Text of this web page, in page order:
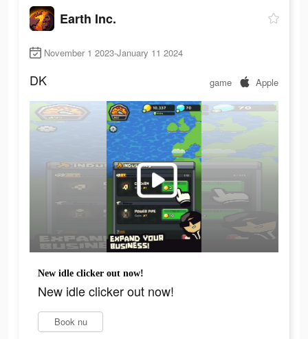
Earth Inc.
November 1 2023-January 11 2024
DK game Apple
New idle clicker out now!
New idle clicker out now!
Book nu